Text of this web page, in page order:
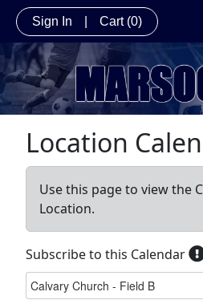
Sign In Cart (0)
Location
Use this page to view the
Location.
Subscribe to this Calendar